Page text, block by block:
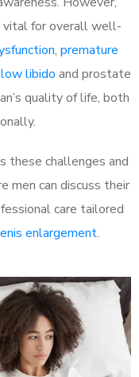
vital for overall well-
, premature
low libido and prostate
quality of life, both
these challenges and
men can discuss their
care tailored
enlargement.